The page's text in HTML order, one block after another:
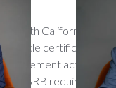
with California Air
vehicle certification
actions.
CARB requirements